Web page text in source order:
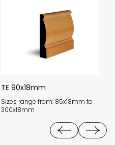
TE 90x18mm
Sizes range from: 85x18mm to
300x18mm